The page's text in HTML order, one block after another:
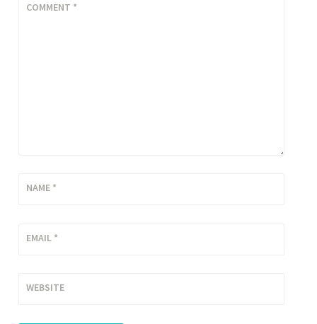
COMMENT *
NAME *
EMAIL *
WEBSITE